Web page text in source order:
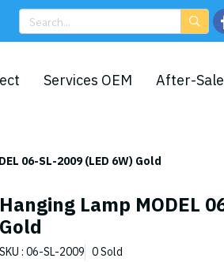
Services OEM After-
06-SL-2009 (LED 6W) Gold
Hanging Lamp MODEL
Gold
SKU : 06-SL-2009 0 Sold